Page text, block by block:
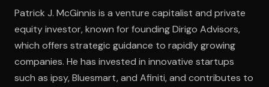
Patrick J. McGinnis is a venture capitalist and private
equity investor, known for founding Dirigo Advisors,
which offers strategic guidance to rapidly growing
companies. He has invested in innovative startups
such as ipsy, Bluesmart, and Afiniti, and contributes to